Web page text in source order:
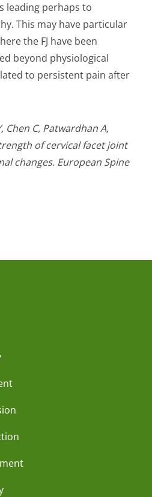
leading perhaps to
This may have particular
the FJ have been
beyond physiological
to persistent pain after
Chen C, Patwardhan A,
of cervical facet joint
changes. European Spine